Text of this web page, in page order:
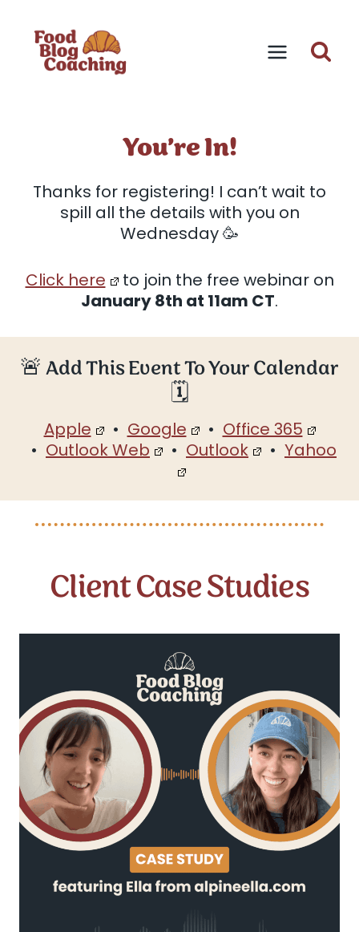
content
You’re In!
Thanks for registering! I can’t wait to
spill all the details with you on
Wednesday 🥳
Click here to join the free webinar on
January 8th at 11am CT.
🚨 Add This Event To Your Calendar
🗓️
Apple • Google • Office 365
• Outlook Web • Outlook • Yahoo
Client Case Studies